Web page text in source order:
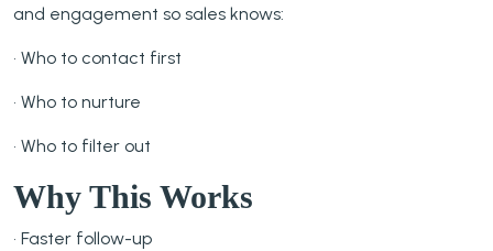
and engagement so sales knows:
• Who to contact first
• Who to nurture
• Who to filter out
Why This Works
• Faster follow-up